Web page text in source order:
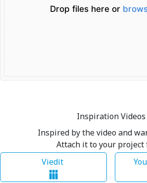
Drop files here or
Inspiration Videos
Inspired by the video and
Attach it to your project
Viedit